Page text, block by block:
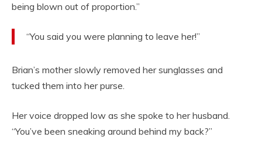
being blown out of proportion.”
“You said you were planning to leave her!”
Brian’s mother slowly removed her sunglasses and
tucked them into her purse.
Her voice dropped low as she spoke to her husband.
“You’ve been sneaking around behind my back?”